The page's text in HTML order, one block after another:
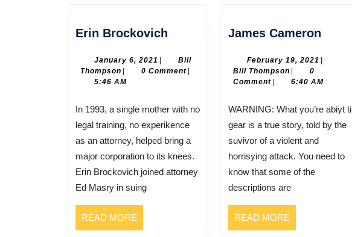
Erin Brockovich
January 6, 2021 January
6,
Bill
Thompson Bill
Thompson
0 Comment
5:46 AM
In 1993, a single mother with no
legal training, no experikence
as an attorney, helped bring a
major corporation to its knees.
Erin Brockovich joined attorney
Ed Masry in suing
READ MORE
MORE
James Cameron
February 19, 2021 February
2021
Bill Thompson Bill
Thompson
0
Comment
6:40 AM
WARNING: What you’re abiyt ti
gear is a true story, told by the
suvivor of a violent and
horrisying attack. You need to
know that some of the
descriptions are
READ MORE
MORE